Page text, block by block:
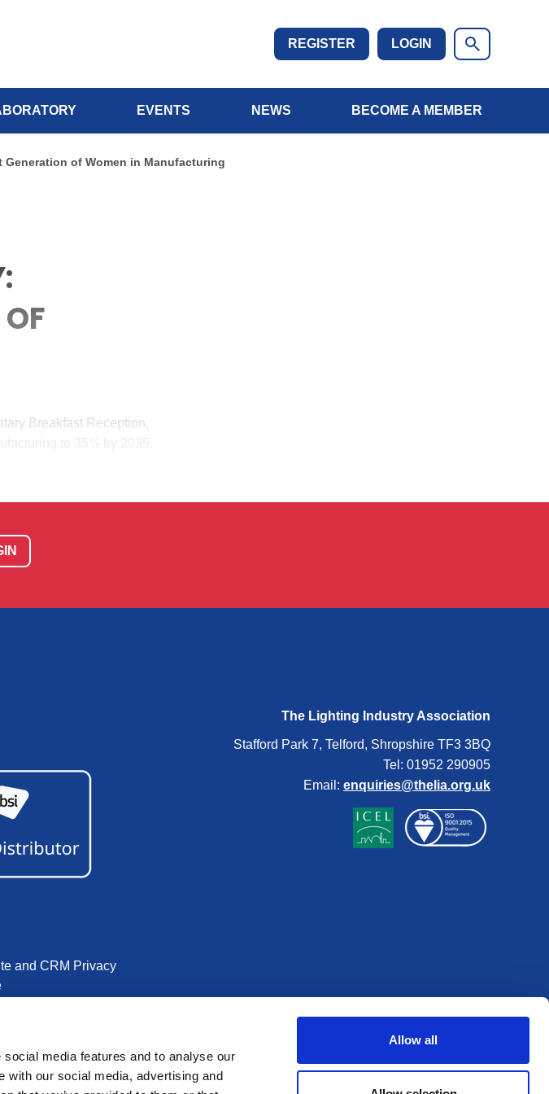
media features and to analyse our
with our social media, advertising and
Allow all
REGISTER LOGIN
EVENTS NEWS BECOME A MEMBER
of Women in Manufacturing
Breakfast Reception,
and CRM Privacy
The Lighting Industry Association
Stafford Park 7, Telford, Shropshire TF3 3BQ
Tel: 01952 290905
Email: enquiries@thelia.org.uk